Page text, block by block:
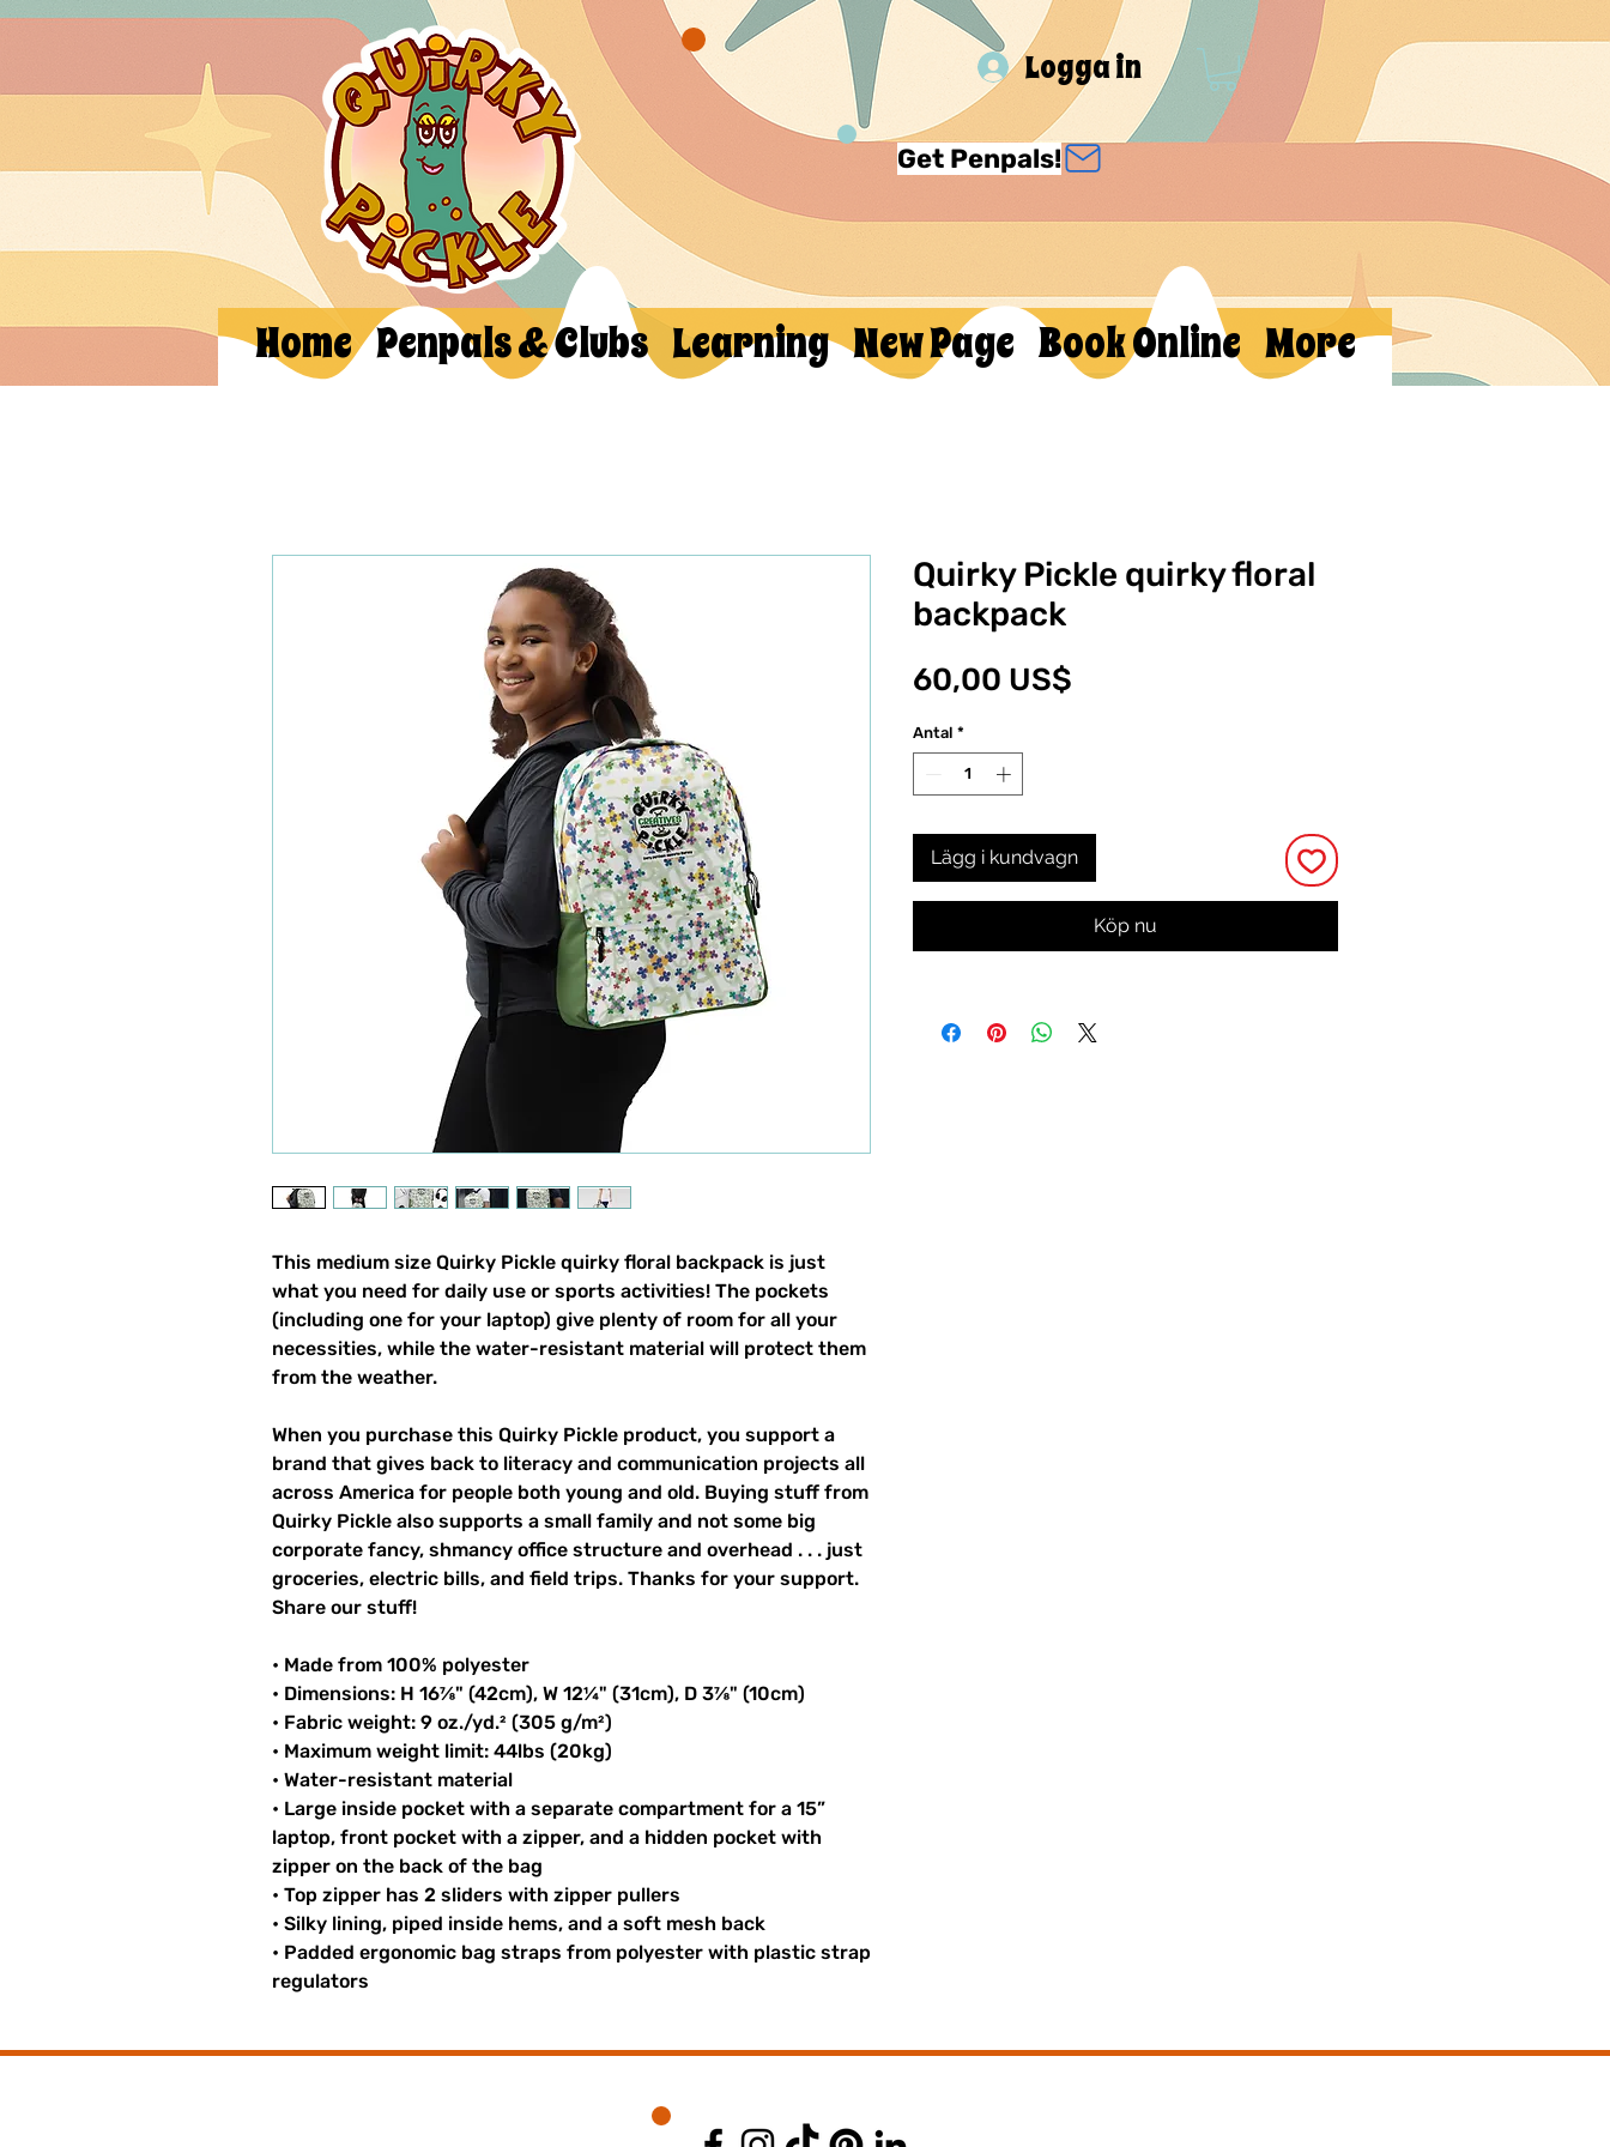
Logga in
Get Penpals!
Home Penpals & Clubs Learning New Page Book Online More
This medium size Quirky Pickle quirky floral backpack is just
what you need for daily use or sports activities! The pockets
(including one for your laptop) give plenty of room for all your
necessities, while the water-resistant material will protect them
from the weather.
When you purchase this Quirky Pickle product, you support a
brand that gives back to literacy and communication projects all
across America for people both young and old. Buying stuff from
Quirky Pickle also supports a small family and not some big
corporate fancy, shmancy office structure and overhead . . . just
groceries, electric bills, and field trips. Thanks for your support.
Share our stuff!
• Made from 100% polyester
• Dimensions: H 16⅞" (42cm), W 12¼" (31cm), D 3⅞" (10cm)
• Fabric weight: 9 oz./yd.² (305 g/m²)
• Maximum weight limit: 44lbs (20kg)
• Water-resistant material
• Large inside pocket with a separate compartment for a 15”
laptop, front pocket with a zipper, and a hidden pocket with
zipper on the back of the bag
• Top zipper has 2 sliders with zipper pullers
• Silky lining, piped inside hems, and a soft mesh back
• Padded ergonomic bag straps from polyester with plastic strap
regulators
Quirky Pickle quirky floral
backpack
60,00 US$
Antal *
Lägg i kundvagn
Köp nu